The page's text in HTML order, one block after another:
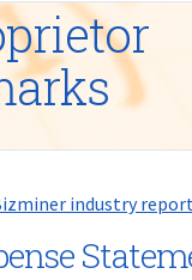
industry